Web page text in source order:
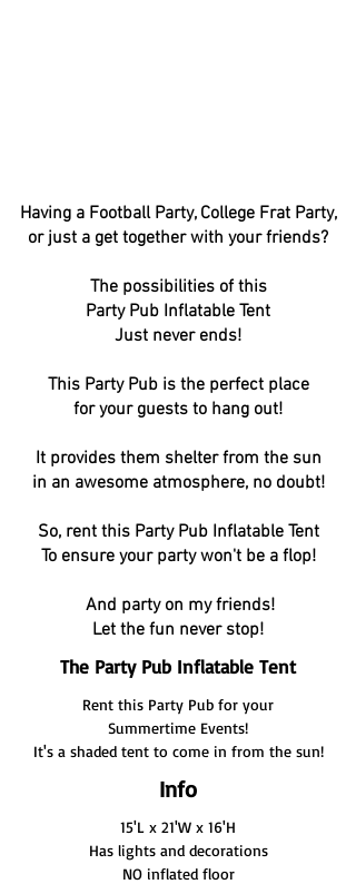
Having a Football Party, College Frat Party,
or just a get together with your friends?
The possibilities of this
Party Pub Inflatable Tent
Just never ends!
This Party Pub is the perfect place
for your guests to hang out!
It provides them shelter from the sun
in an awesome atmosphere, no doubt!
So, rent this Party Pub Inflatable Tent
To ensure your party won't be a flop!
And party on my friends!
Let the fun never stop!
The Party Pub Inflatable Tent
Rent this Party Pub for your
Summertime Events!
It's a shaded tent to come in from the sun!
Info
15'L x 21'W x 16'H
Has lights and decorations
NO inflated floor